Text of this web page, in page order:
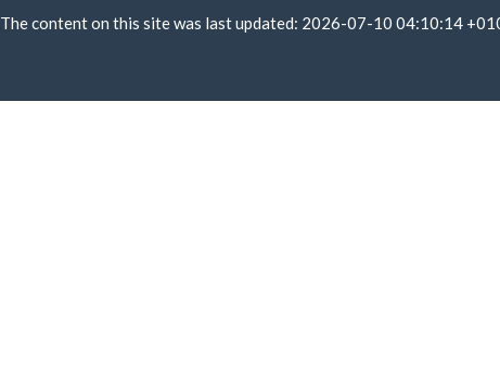
The content on this site was last updated: 2026-07-10 04:10:14